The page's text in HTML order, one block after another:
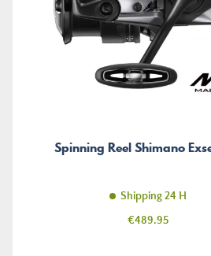
Spinning Reel Shimano
Shipping 24 H
Price
€489.95